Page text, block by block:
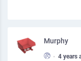
Murphy
• 4 years